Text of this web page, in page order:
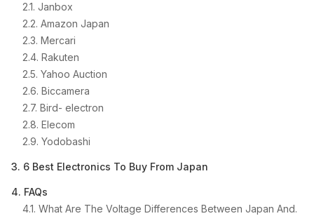
2.1. Janbox
2.2. Amazon Japan
2.3. Mercari
2.4. Rakuten
2.5. Yahoo Auction
2.6. Biccamera
2.7. Bird- electron
2.8. Elecom
2.9. Yodobashi
3. 6 Best Electronics To Buy From Japan
4. FAQs
4.1. What Are The Voltage Differences Between Japan And.